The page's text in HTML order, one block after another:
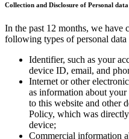
Collection and Disclosure of Personal data
In the past 12 months, we have
following types of personal
Identifier, such as your
device ID, email, and
Internet or other
as information about
to this website and other
Policy, which was
device;
Commercial information